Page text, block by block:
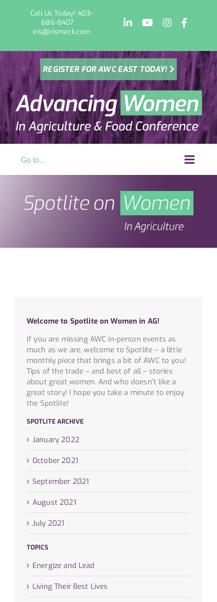
Call Us Today! 403-
686-8407
iris@irismeck.com
LinkedInYouTube
Instagram
REGISTER FOR AWC EAST TODAY!
Go to...
Welcome to Spotlite on Women in AG!
If you are missing AWC in-person events as
much as we are, welcome to Spotlite – a little
monthly piece that brings a bit of AWC to you!
Tips of the trade – and best of all – stories
about great women. And who doesn’t like a
great story! I hope you take a minute to enjoy
the Spotlite!
SPOTLITE ARCHIVE
January 2022
October 2021
September 2021
August 2021
July 2021
TOPICS
Energize and Lead
Living Their Best Lives